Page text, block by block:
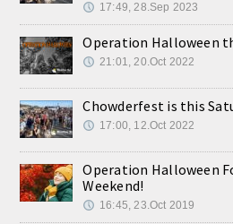
17:49, 28.Sep 2023
Operation Halloween
21:01, 20.Oct 2022
Chowderfest is this
17:00, 12.Oct 2022
Operation Halloween
Weekend!
16:45, 23.Oct 2019